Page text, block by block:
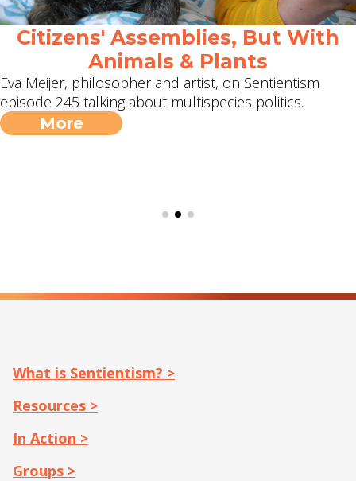
Citizens' Assemblies, But With
Animals & Plants
Eva Meijer, philosopher and artist, on Sentientism
episode 245 talking about multispecies politics.
More
What is Sentientism? >
Resources >
In Action >
Groups >